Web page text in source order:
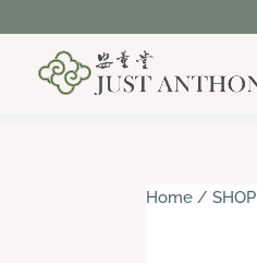
Home /SHOP